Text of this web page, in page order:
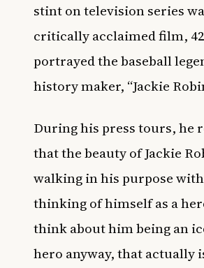
stint on television series
critically acclaimed film,
portrayed the baseball
history maker, “Jackie
During his press tours, he
that the beauty of Jackie
walking in his purpose
thinking of himself as a
think about him being an
hero anyway, that actually